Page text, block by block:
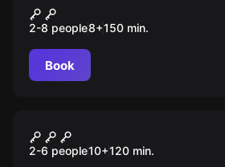
Der Schatz des
Silberbart
2-8 people8+150 min.
Book
New
Aurora's Magic Cube
2-6 people10+120 min.